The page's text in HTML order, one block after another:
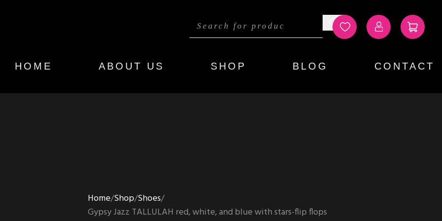
HOME ABOUT US SHOP BLOG CONTACT
Home Shop Shoes
Gypsy Jazz TALLULAH red, white, and blue with stars-flip flops